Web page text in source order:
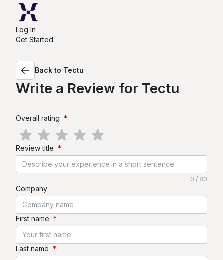
Log In
Get Started
Back to Tectu
Write a Review for Tectu
Overall rating *
Review title *
0 / 80
Company
First name *
Last name *